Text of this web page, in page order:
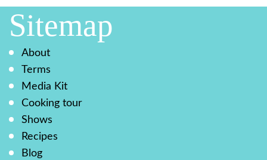
Sitemap
About
Terms
Media Kit
Cooking tour
Shows
Recipes
Blog